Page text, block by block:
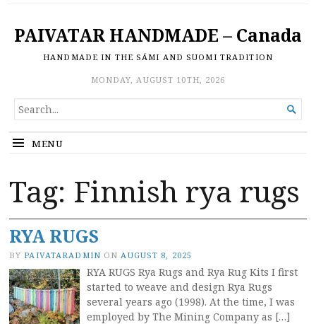
PAIVATAR HANDMADE – Canada
HANDMADE IN THE SÁMI AND SUOMI TRADITION
MONDAY, AUGUST 10TH, 2026
SEARCH
FOR...

MENU
Tag: Finnish rya rugs
RYA RUGS
BY PAIVATARADMIN ON AUGUST 8, 2025
RYA RUGS Rya Rugs and Rya Rug Kits I first
started to weave and design Rya Rugs
several years ago (1998). At the time, I was
employed by The Mining Company as […]